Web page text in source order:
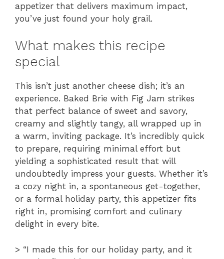
appetizer that delivers maximum impact,
you’ve just found your holy grail.
What makes this recipe
special
This isn’t just another cheese dish; it’s an
experience. Baked Brie with Fig Jam strikes
that perfect balance of sweet and savory,
creamy and slightly tangy, all wrapped up in
a warm, inviting package. It’s incredibly quick
to prepare, requiring minimal effort but
yielding a sophisticated result that will
undoubtedly impress your guests. Whether it’s
a cozy night in, a spontaneous get-together,
or a formal holiday party, this appetizer fits
right in, promising comfort and culinary
delight in every bite.
> “I made this for our holiday party, and it